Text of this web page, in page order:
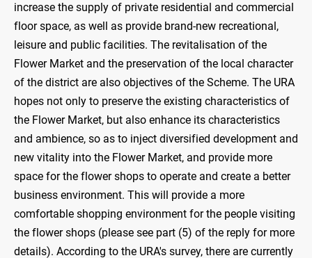
increase the supply of private residential and commercial
floor space, as well as provide brand-new recreational,
leisure and public facilities. The revitalisation of the
Flower Market and the preservation of the local character
of the district are also objectives of the Scheme. The URA
hopes not only to preserve the existing characteristics of
the Flower Market, but also enhance its characteristics
and ambience, so as to inject diversified development and
new vitality into the Flower Market, and provide more
space for the flower shops to operate and create a better
business environment. This will provide a more
comfortable shopping environment for the people visiting
the flower shops (please see part (5) of the reply for more
details). According to the URA's survey, there are currently